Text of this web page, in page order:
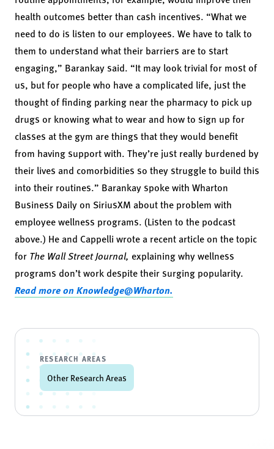
health outcomes better than cash incentives. “What we
need to do is listen to our employees. We have to talk to
them to understand what their barriers are to start
engaging,” Barankay said. “It may look trivial for most of
us, but for people who have a complicated life, just the
thought of finding parking near the pharmacy to pick up
drugs or knowing what to wear and how to sign up for
classes at the gym are things that they would benefit
from having support with. They’re just really burdened by
their lives and comorbidities so they struggle to build this
into their routines.” Barankay spoke with Wharton
Business Daily on SiriusXM about the problem with
employee wellness programs. (Listen to the podcast
above.) He and Cappelli wrote a recent article on the topic
for The Wall Street Journal, explaining why wellness
programs don’t work despite their surging popularity.
Read more on Knowledge@Wharton.
RESEARCH AREAS
Other Research Areas